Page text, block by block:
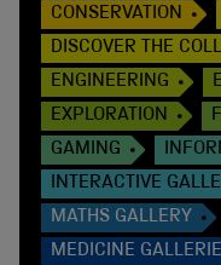
CONSERVATION
DISCOVER THE
ENGINEERING
EXPLORATION
GAMING
INTERACTIVE
MATHS GALLERY
MEDICINE